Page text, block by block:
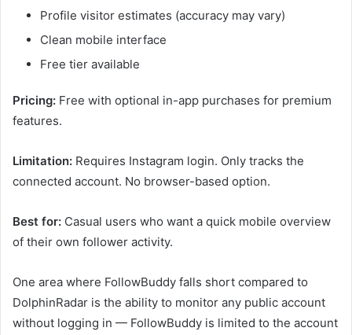
Profile visitor estimates (accuracy may vary)
Clean mobile interface
Free tier available
Pricing: Free with optional in-app purchases for premium
features.
Limitation: Requires Instagram login. Only tracks the
connected account. No browser-based option.
Best for: Casual users who want a quick mobile overview
of their own follower activity.
One area where FollowBuddy falls short compared to
DolphinRadar is the ability to monitor any public account
without logging in — FollowBuddy is limited to the account